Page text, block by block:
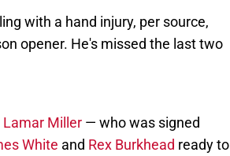
with a hand injury, per source,
opener. He's missed the last two
Lamar Miller — who was signed
White and Rex Burkhead ready to